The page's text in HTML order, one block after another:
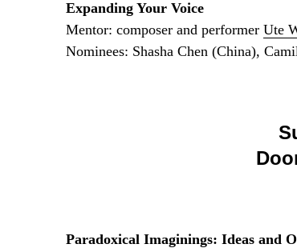
Expanding Your Voice
Mentor: composer and performer Ute
Nominees: Shasha Chen (China),
Paradoxical Imaginings: Ideas and